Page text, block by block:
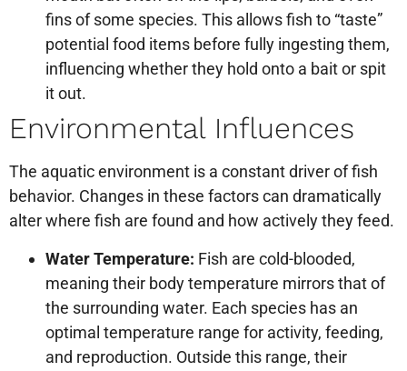
fins of some species. This allows fish to “taste”
potential food items before fully ingesting them,
influencing whether they hold onto a bait or spit
it out.
Environmental Influences
The aquatic environment is a constant driver of fish
behavior. Changes in these factors can dramatically
alter where fish are found and how actively they feed.
Water Temperature: Fish are cold-blooded,
meaning their body temperature mirrors that of
the surrounding water. Each species has an
optimal temperature range for activity, feeding,
and reproduction. Outside this range, their